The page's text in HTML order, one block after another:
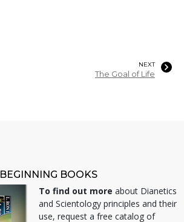
NEXT
The Goal of Life
BEGINNING BOOKS
To find out more about Dianetics
and Scientology principles and their
use, request a free catalog of